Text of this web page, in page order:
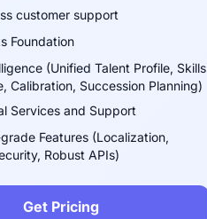
customer support
Foundation
(Unified Talent Profile, Skills
Calibration, Succession Planning)
Services and Support
Features (Localization,
Robust APIs)
Get Pricing